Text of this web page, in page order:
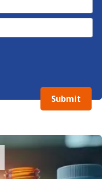
Submit